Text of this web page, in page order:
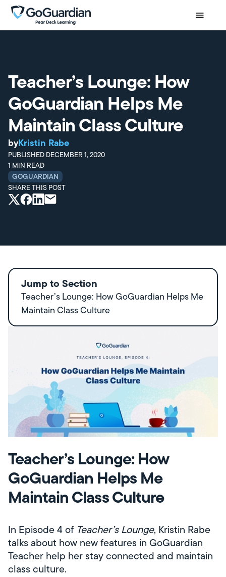
Teacher’s Lounge: How
GoGuardian Helps Me
Maintain Class Culture
byKristin Rabe
PUBLISHED DECEMBER 1, 2020
1 MIN READ
GOGUARDIAN
SHARE THIS POST
Teacher’s Lounge: How
GoGuardian Helps Me
Maintain Class Culture
In Episode 4 of Teacher’s Lounge, Kristin Rabe
talks about how new features in GoGuardian
Teacher help her stay connected and maintain
class culture.
Jump to Section
Teacher’s Lounge: How GoGuardian Helps Me
Maintain Class Culture